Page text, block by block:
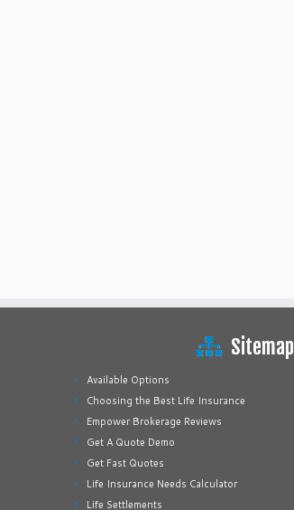
Sitemap
Available Options
Choosing the Best Life Insurance
Empower Brokerage Reviews
Get A Quote Demo
Get Fast Quotes
Life Insurance Needs Calculator
Life Settlements